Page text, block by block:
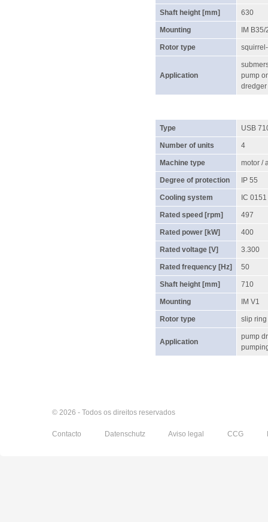
Shaft height [mm] 630
Mounting IM
Rotor type
Application
pump
dredger
Type USB
Number of units 4
Machine type motor /
Degree of protection IP 55
Cooling system IC 0151
Rated speed [rpm] 497
Rated power [kW] 400
Rated voltage [V] 3.300
Rated frequency [Hz] 50
Shaft height [mm] 710
Mounting IM V1
Rotor type slip ring
Application
pump
© 2026 - Todos os direitos reservados
Contacto Datenschutz Aviso legal CCG